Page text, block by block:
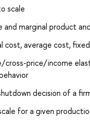
scale
marginal product
cost, average cost,
cross-price/income
decision of a
for a given